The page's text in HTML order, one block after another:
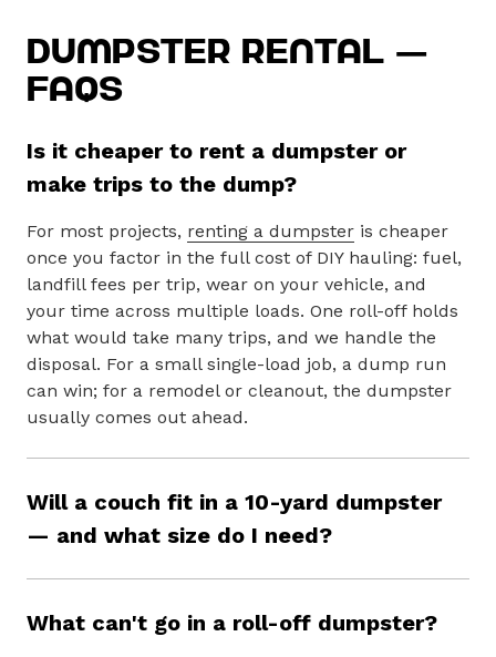
Dumpster Rental —
FAQs
Is it cheaper to rent a dumpster or
make trips to the dump?
For most projects, renting a dumpster is cheaper
once you factor in the full cost of DIY hauling: fuel,
landfill fees per trip, wear on your vehicle, and
your time across multiple loads. One roll-off holds
what would take many trips, and we handle the
disposal. For a small single-load job, a dump run
can win; for a remodel or cleanout, the dumpster
usually comes out ahead.
Will a couch fit in a 10-yard dumpster
— and what size do I need?
What can't go in a roll-off dumpster?